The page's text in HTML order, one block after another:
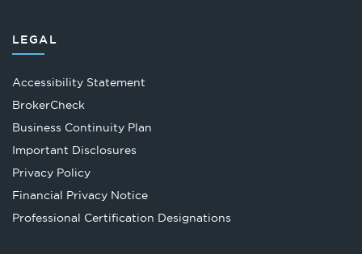
LEGAL
Accessibility Statement
BrokerCheckOpens
in
tab
Business Continuity Plan
Important Disclosures
Privacy Policy
Financial Privacy Notice
Professional Certification Designations